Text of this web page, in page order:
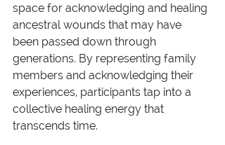
space for acknowledging and healing
ancestral wounds that may have
been passed down through
generations. By representing family
members and acknowledging their
experiences, participants tap into a
collective healing energy that
transcends time.